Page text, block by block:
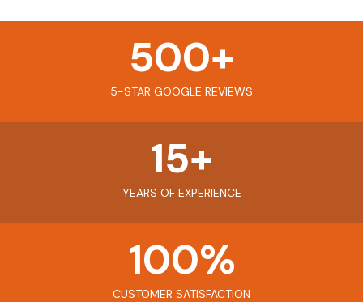
5-STAR GOOGLE REVIEWS
500+
YEARS OF EXPERIENCE
15+
CUSTOMER SATISFACTION
100%